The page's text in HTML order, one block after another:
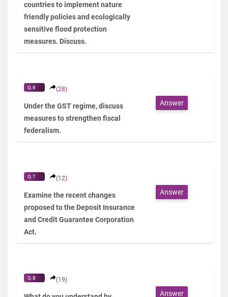
countries to implement nature
friendly policies and ecologically
sensitive flood protection
measures. Discuss.
Q.6 (28)
Under the GST regime, discuss
measures to strengthen fiscal
federalism.
Answer
Q.7 (12)
Examine the recent changes
proposed to the Deposit Insurance
and Credit Guarantee Corporation
Act.
Answer
Q.8 (19)
Answer